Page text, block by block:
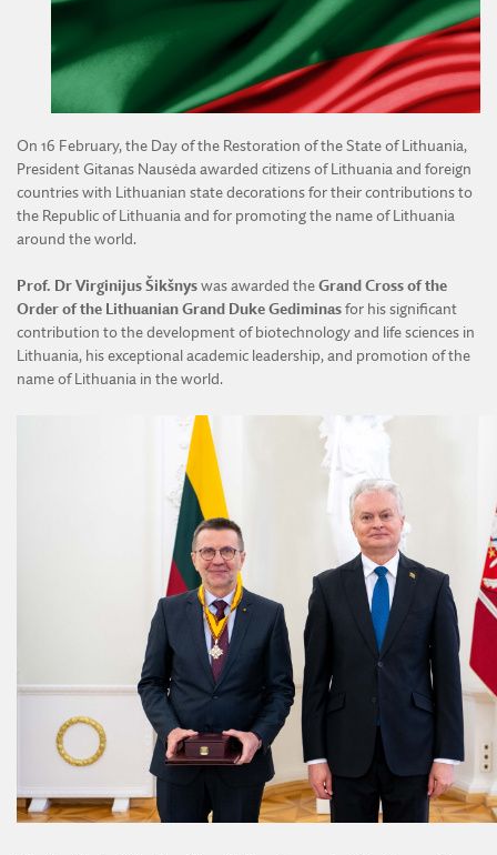
DIVISION OF TECHNICAL SCIENCES
On 16 February, the Day of the Restoration of the State of Lithuania,
President Gitanas Nausėda awarded citizens of Lithuania and foreign
countries with Lithuanian state decorations for their contributions to
the Republic of Lithuania and for promoting the name of Lithuania
around the world.
Prof. Dr Virginijus Šikšnys was awarded the Grand Cross of the
Order of the Lithuanian Grand Duke Gediminas for his significant
contribution to the development of biotechnology and life sciences in
Lithuania, his exceptional academic leadership, and promotion of the
name of Lithuania in the world.